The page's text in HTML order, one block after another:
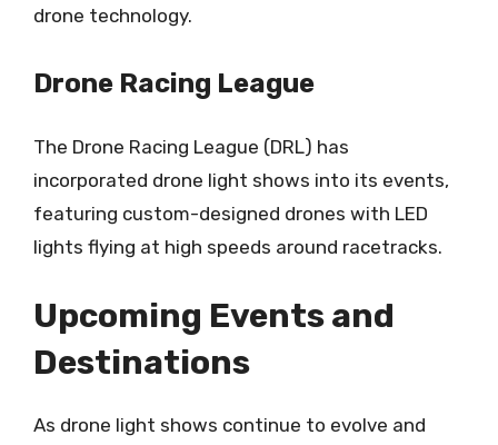
drone technology.
Drone Racing League
The Drone Racing League (DRL) has
incorporated drone light shows into its events,
featuring custom-designed drones with LED
lights flying at high speeds around racetracks.
Upcoming Events and
Destinations
As drone light shows continue to evolve and